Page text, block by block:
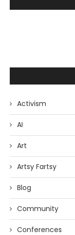
Activism
AI
Art
Artsy Fartsy
Blog
Community
Conferences